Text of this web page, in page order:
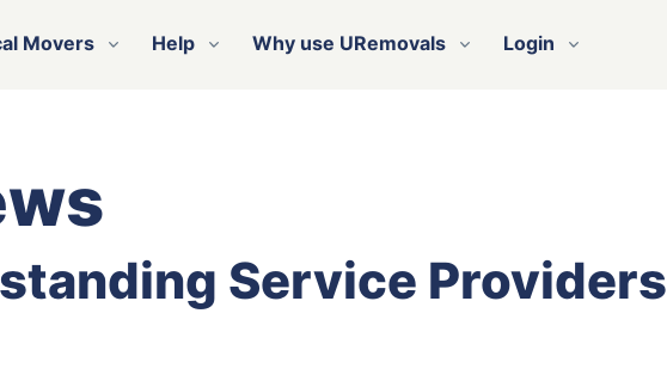
Movers Help Why use URemovals Login
Service Providers